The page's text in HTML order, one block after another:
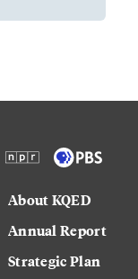
About KQED
Annual Report
Strategic Plan